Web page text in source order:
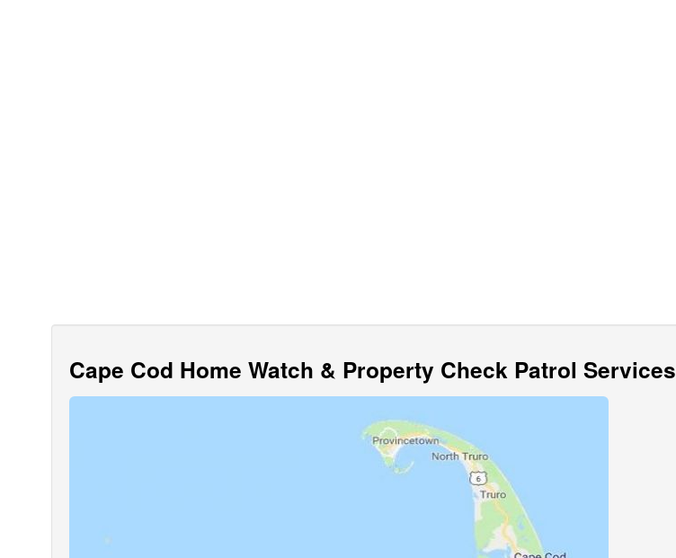
Cape Cod Home Watch & Property Check Patrol Services